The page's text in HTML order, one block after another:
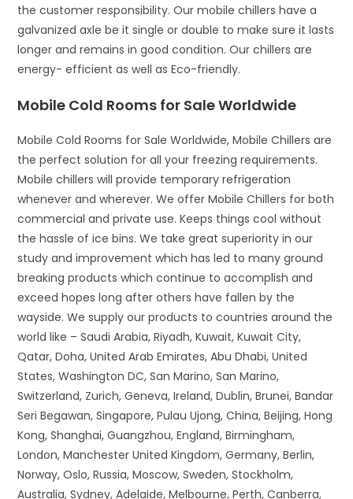
the customer responsibility. Our mobile chillers have a
galvanized axle be it single or double to make sure it lasts
longer and remains in good condition. Our chillers are
energy- efficient as well as Eco-friendly.
Mobile Cold Rooms for Sale Worldwide
Mobile Cold Rooms for Sale Worldwide, Mobile Chillers are
the perfect solution for all your freezing requirements.
Mobile chillers will provide temporary refrigeration
whenever and wherever. We offer Mobile Chillers for both
commercial and private use. Keeps things cool without
the hassle of ice bins. We take great superiority in our
study and improvement which has led to many ground
breaking products which continue to accomplish and
exceed hopes long after others have fallen by the
wayside. We supply our products to countries around the
world like – Saudi Arabia, Riyadh, Kuwait, Kuwait City,
Qatar, Doha, United Arab Emirates, Abu Dhabi, United
States, Washington DC, San Marino, San Marino,
Switzerland, Zurich, Geneva, Ireland, Dublin, Brunei, Bandar
Seri Begawan, Singapore, Pulau Ujong, China, Beijing, Hong
Kong, Shanghai, Guangzhou, England, Birmingham,
London, Manchester United Kingdom, Germany, Berlin,
Norway, Oslo, Russia, Moscow, Sweden, Stockholm,
Australia, Sydney, Adelaide, Melbourne, Perth, Canberra,